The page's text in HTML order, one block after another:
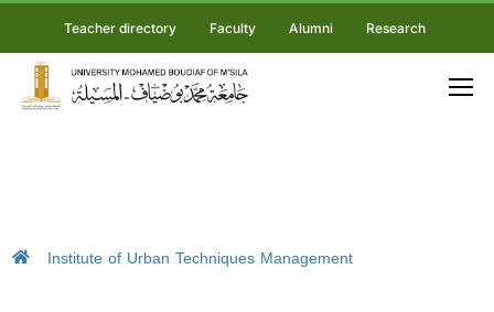
Teacher directory Faculty Alumni Research
Institute of Urban Techniques Management